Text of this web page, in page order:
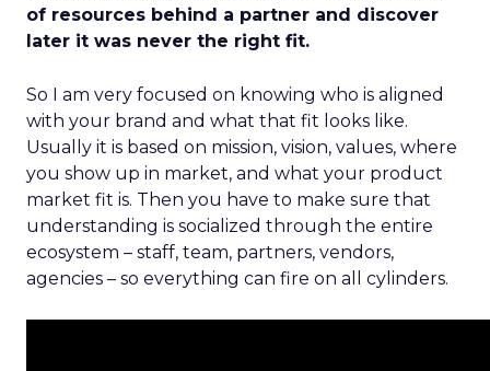
of resources behind a partner and discover
later it was never the right fit.
So I am very focused on knowing who is aligned
with your brand and what that fit looks like.
Usually it is based on mission, vision, values, where
you show up in market, and what your product
market fit is. Then you have to make sure that
understanding is socialized through the entire
ecosystem – staff, team, partners, vendors,
agencies – so everything can fire on all cylinders.